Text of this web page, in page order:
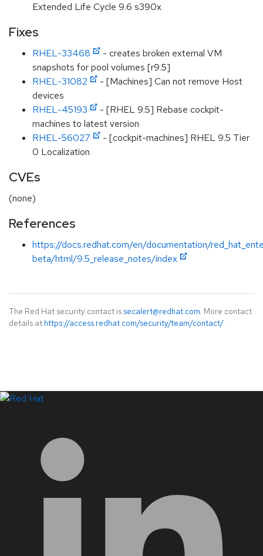
Extended Life Cycle 9.6 s390x
Fixes
RHEL-33468
- creates broken external VM
snapshots for pool volumes [r9.5]
RHEL-31082
- [Machines] Can not remove Host
devices
RHEL-45193
- [RHEL 9.5] Rebase cockpit-
machines to latest version
RHEL-56027
- [cockpit-machines] RHEL 9.5 Tier
0 Localization
CVEs
(none)
References
https://docs.redhat.com/en/documentation/
beta/html/9.5_release_notes/index
The Red Hat security contact is secalert@redhat.com. More contact
details at https://access.redhat.com/security/team/contact/.